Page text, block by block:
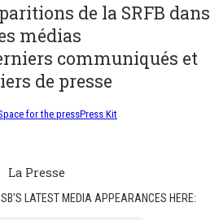
de la SRFB dans
médias
communiqués et
de presse
for the pressPress Kit
La Presse
LATEST MEDIA APPEARANCES HERE: